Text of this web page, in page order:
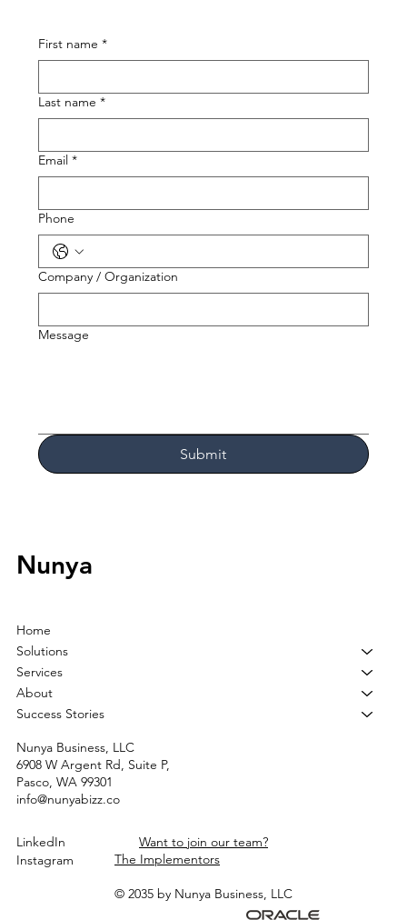
First name *
Last name *
Email *
Phone
Company / Organization
Message
Submit
Nunya
Home
Solutions
Services
About
Success Stories
Nunya Business, LLC
6908 W Argent Rd, Suite P,
Pasco, WA 99301
info@nunyabizz.co
LinkedIn
Instagram
Want to join our team?
The Implementors
© 2035 by Nunya Business, LLC